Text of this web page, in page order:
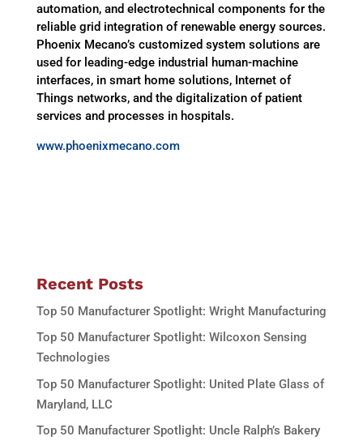
automation, and electrotechnical components for the
reliable grid integration of renewable energy sources.
Phoenix Mecano’s customized system solutions are
used for leading-edge industrial human-machine
interfaces, in smart home solutions, Internet of
Things networks, and the digitalization of patient
services and processes in hospitals.
www.phoenixmecano.com
Recent Posts
Top 50 Manufacturer Spotlight: Wright Manufacturing
Top 50 Manufacturer Spotlight: Wilcoxon Sensing
Technologies
Top 50 Manufacturer Spotlight: United Plate Glass of
Maryland, LLC
Top 50 Manufacturer Spotlight: Uncle Ralph’s Bakery